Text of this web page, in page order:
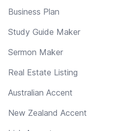
Business Plan
Study Guide Maker
Sermon Maker
Real Estate Listing
Australian Accent
New Zealand Accent